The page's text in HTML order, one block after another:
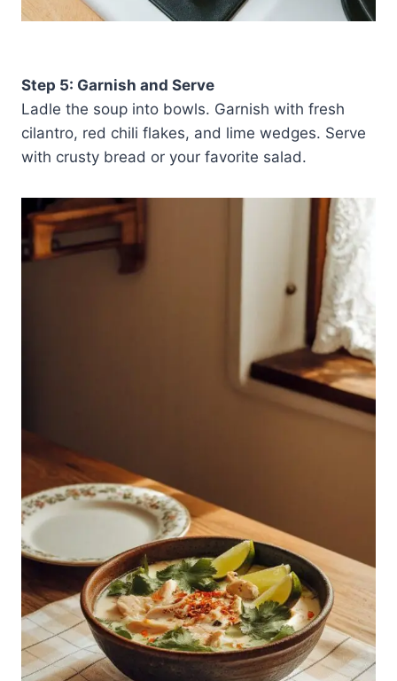
Step 5: Garnish and Serve
Ladle the soup into bowls. Garnish with fresh
cilantro, red chili flakes, and lime wedges. Serve
with crusty bread or your favorite salad.